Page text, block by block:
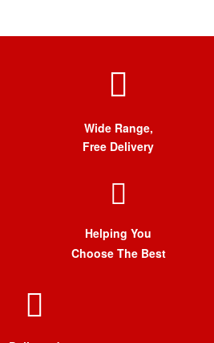
Wide Range,
Free Delivery
Helping You
Choose The Best